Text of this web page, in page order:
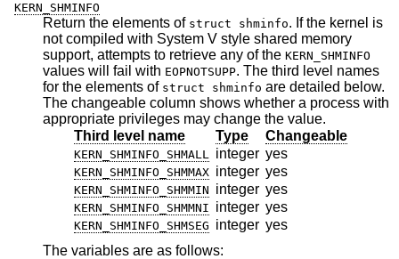
KERN_SHMINFO
Return the elements of struct shminfo. If the kernel is
not compiled with System V style shared memory
support, attempts to retrieve any of the KERN_SHMINFO
values will fail with EOPNOTSUPP. The third level names
for the elements of struct shminfo are detailed below.
The changeable column shows whether a process with
appropriate privileges may change the value.
Third level name
Type Changeable
KERN_SHMINFO_SHMALL integer yes
KERN_SHMINFO_SHMMAX integer yes
KERN_SHMINFO_SHMMIN integer yes
KERN_SHMINFO_SHMMNI integer yes
KERN_SHMINFO_SHMSEG integer yes
The variables are as follows: